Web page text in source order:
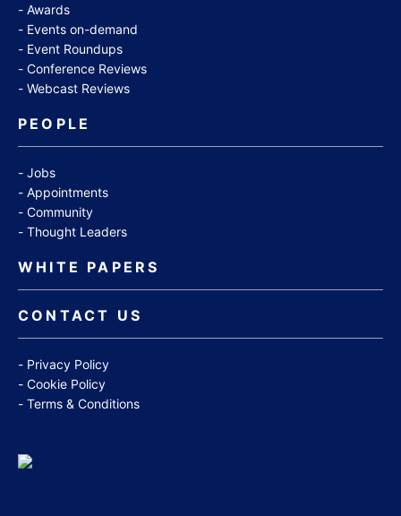
Awards
Events on-demand
Event Roundups
Conference Reviews
Webcast Reviews
PEOPLE
Jobs
Appointments
Community
Thought Leaders
WHITE PAPERS
CONTACT US
Privacy Policy
Cookie Policy
Terms & Conditions